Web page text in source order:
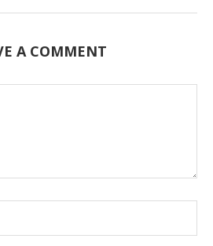
A COMMENT